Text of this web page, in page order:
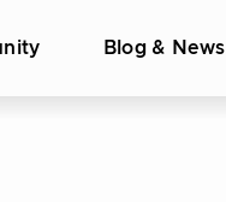
Blog & News